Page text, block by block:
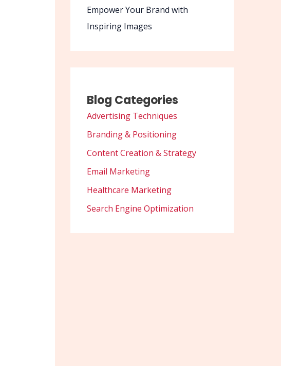
Empower Your Brand with
Inspiring Images
Blog Categories
Advertising Techniques
Branding & Positioning
Content Creation & Strategy
Email Marketing
Healthcare Marketing
Search Engine Optimization